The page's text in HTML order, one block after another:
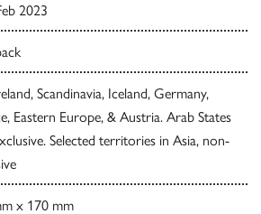
2023
Scandinavia, Iceland, Germany,
Eastern Europe, & Austria. Arab States
Selected territories in Asia, non-
x 170 mm